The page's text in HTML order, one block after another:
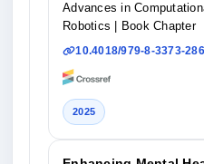
Advances in
Robotics
| Book Chapter
10.4018/979-8-3373-
2025